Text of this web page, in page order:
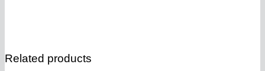
Related products